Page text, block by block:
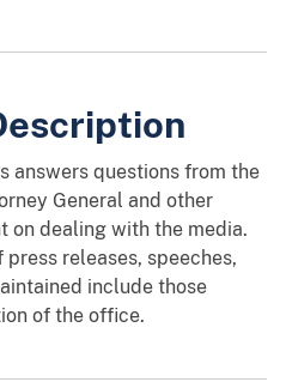
answers questions from the
General and other
on dealing with the media.
releases, speeches,
include those
of the office.